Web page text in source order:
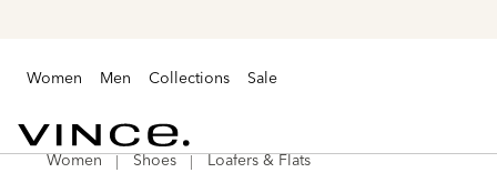
Women Men Collections Sale
VinceWomen Shoes Loafers & Flats